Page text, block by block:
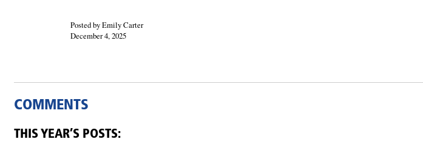
Posted by Emily Carter
December 4, 2025
COMMENTS
THIS YEAR’S POSTS: